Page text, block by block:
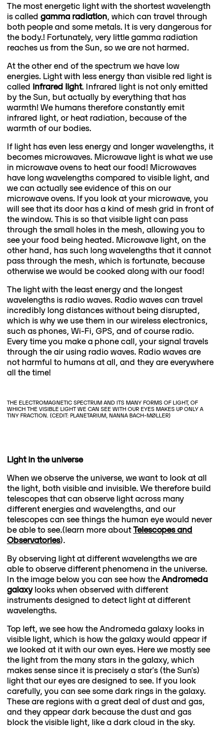
The most energetic light with the shortest wavelength
is called gamma radiation, which can travel through
both people and some metals. It is very dangerous for
the body.! Fortunately, very little gamma radiation
reaches us from the Sun, so we are not harmed.
At the other end of the spectrum we have low
energies. Light with less energy than visible red light is
called infrared light. Infrared light is not only emitted
by the Sun, but actually by everything that has
warmth! We humans therefore constantly emit
infrared light, or heat radiation, because of the
warmth of our bodies.
If light has even less energy and longer wavelengths, it
becomes microwaves. Microwave light is what we use
in microwave ovens to heat our food! Microwaves
have long wavelengths compared to visible light, and
we can actually see evidence of this on our
microwave ovens. If you look at your microwave, you
will see that its door has a kind of mesh grid in front of
the window. This is so that visible light can pass
through the small holes in the mesh, allowing you to
see your food being heated. Microwave light, on the
other hand, has such long wavelengths that it cannot
pass through the mesh, which is fortunate, because
otherwise we would be cooked along with our food!
The light with the least energy and the longest
wavelengths is radio waves. Radio waves can travel
incredibly long distances without being disrupted,
which is why we use them in our wireless electronics,
such as phones, Wi-Fi, GPS, and of course radio.
Every time you make a phone call, your signal travels
through the air using radio waves. Radio waves are
not harmful to humans at all, and they are everywhere
all the time!
THE ELECTROMAGNETIC SPECTRUM AND ITS MANY FORMS OF LIGHT, OF
WHICH THE VISIBLE LIGHT WE CAN SEE WITH OUR EYES MAKES UP ONLY A
TINY FRACTION. (CEDIT: PLANETARIUM, NANNA BACH-MØLLER)
Light in the universe
When we observe the universe, we want to look at all
the light, both visible and invisible. We therefore build
telescopes that can observe light across many
different energies and wavelengths, and our
telescopes can see things the human eye would never
be able to see.(learn more aboutTelescopes and
Observatories).
By observing light at different wavelengths we are
able to observe different phenomena in the universe.
In the image below you can see how theAndromeda
galaxylooks when observed with different
instruments designed to detect light at different
wavelengths.
Top left, we see how the Andromeda galaxy looks in
visible light, which is how the galaxy would appear if
we looked at it with our own eyes. Here we mostly see
the light from the many stars in the galaxy, which
makes sense since it is precisely a star's (the Sun's)
light that our eyes are designed to see. If you look
carefully, you can see some dark rings in the galaxy.
These are regions with a great deal of dust and gas,
and they appear dark because the dust and gas
block the visible light, like a dark cloud in the sky.